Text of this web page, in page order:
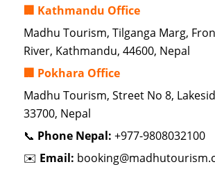
🏢 Kathmandu Office
Madhu Tourism, Tilganga Marg,
River, Kathmandu, 44600, Nepal
🏢 Pokhara Office
Madhu Tourism, Street No 8,
33700, Nepal
📞 Phone Nepal: +977-9808032100
✉️ Email: